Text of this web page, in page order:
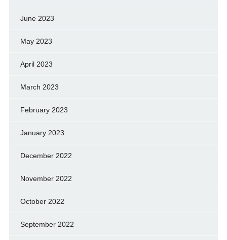
June 2023
May 2023
April 2023
March 2023
February 2023
January 2023
December 2022
November 2022
October 2022
September 2022